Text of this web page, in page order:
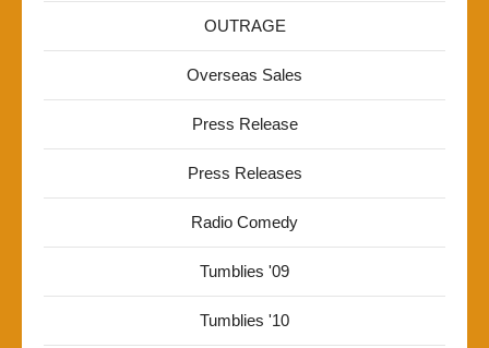
OUTRAGE
Overseas Sales
Press Release
Press Releases
Radio Comedy
Tumblies '09
Tumblies '10